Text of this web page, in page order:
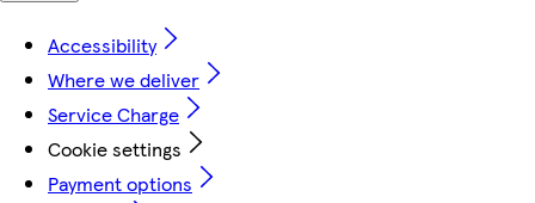
Accessibility
Where we deliver
Service Charge
Cookie settings
Payment options